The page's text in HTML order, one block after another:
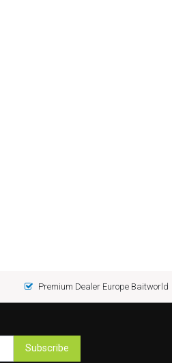
Premium Dealer Europe Baitworld
Subscribe